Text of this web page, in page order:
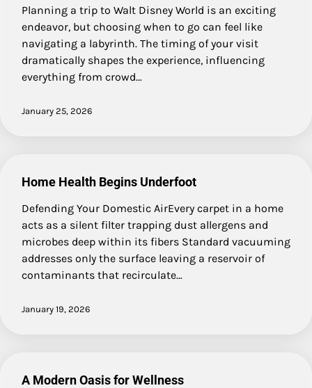
Planning a trip to Walt Disney World is an exciting
endeavor, but choosing when to go can feel like
navigating a labyrinth. The timing of your visit
dramatically shapes the experience, influencing
everything from crowd…
January 25, 2026
Home Health Begins Underfoot
Defending Your Domestic AirEvery carpet in a home
acts as a silent filter trapping dust allergens and
microbes deep within its fibers Standard vacuuming
addresses only the surface leaving a reservoir of
contaminants that recirculate…
January 19, 2026
A Modern Oasis for Wellness